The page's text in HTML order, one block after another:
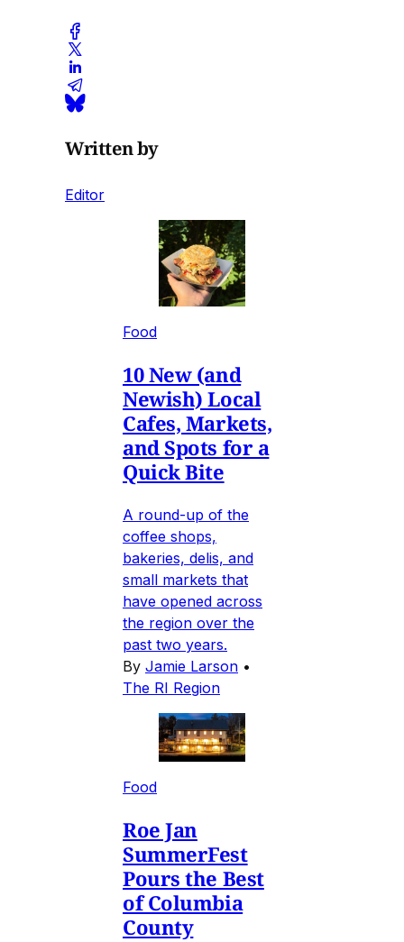
Written by
Editor
Food
10 New (and
Newish) Local
Cafes, Markets,
and Spots for a
Quick Bite
A round-up of the
coffee shops,
bakeries, delis, and
small markets that
have opened across
the region over the
past two years.
By Jamie Larson •
The RI Region
Food
Roe Jan
SummerFest
Pours the Best
of Columbia
County